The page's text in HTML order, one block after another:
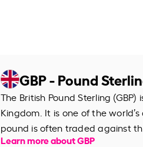
GBP - Pound
The British Pound Sterling
Kingdom. It is one of the
pound is often traded against
Learn more about GBP